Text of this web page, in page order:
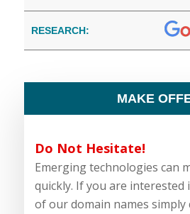
RESEARCH:
MAKE
Do Not Hesitate!
Emerging technologies can
quickly. If you are interested
of our domain names simply